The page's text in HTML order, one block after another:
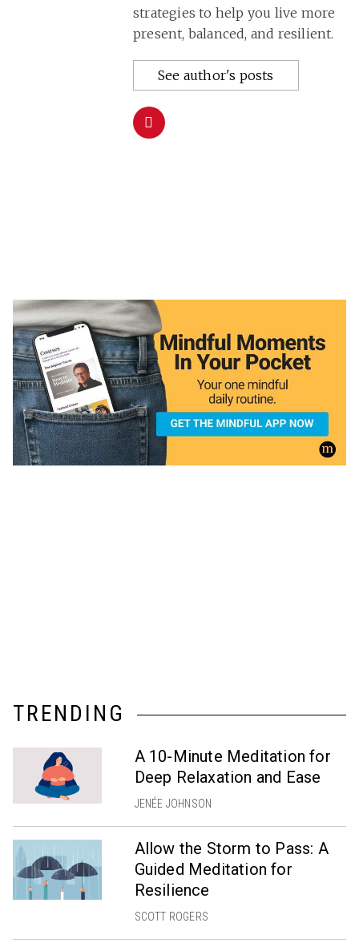
strategies to help you live more
present, balanced, and resilient.
See author's posts
TRENDING
A 10-Minute Meditation for
Deep Relaxation and Ease
JENÉE JOHNSON
Allow the Storm to Pass: A
Guided Meditation for
Resilience
SCOTT ROGERS